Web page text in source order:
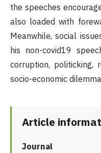
the speeches
also loaded with
Meanwhile, social
his non-covid19
corruption, politicking,
socio-economic
Article
Journal